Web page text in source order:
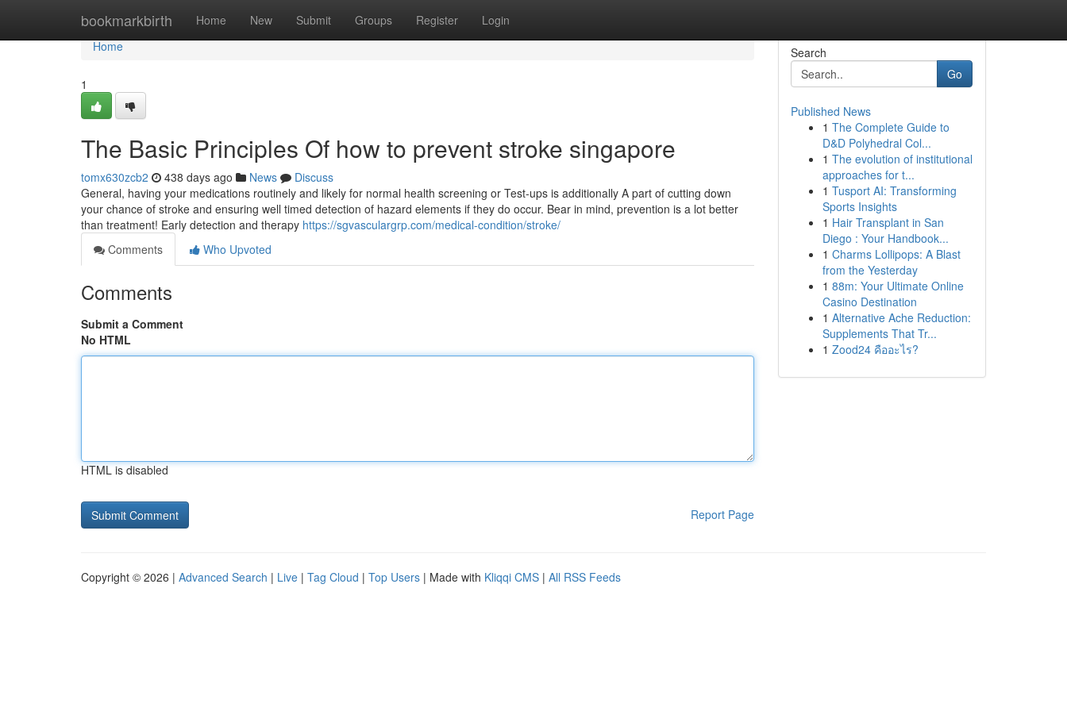
bookmarkbirth Home New Submit Groups Register Login
Home
Home
1
The Basic Principles Of how to prevent stroke singapore
tomx630zcb2 438 days ago News
Discuss
General, having your medications routinely and likely for normal health screening or Test-ups is additionally A part of cutting down
your chance of stroke and ensuring well timed detection of hazard elements if they do occur. Bear in mind, prevention is a lot better
than treatment! Early detection and therapy https://sgvasculargrp.com/medical-condition/stroke/
Comments
Who Upvoted
Comments
Submit a Comment
No HTML
HTML is disabled
Report Page
Search
Go
Published News
1 The Complete Guide to
D&D Polyhedral Col...
1 The evolution of institutional
approaches for t...
1 Tusport AI: Transforming
Sports Insights
1 Hair Transplant in San
Diego : Your Handbook...
1 Charms Lollipops: A Blast
from the Yesterday
1 88m: Your Ultimate Online
Casino Destination
1 Alternative Ache Reduction:
Supplements That Tr...
1 Zood24 คืออะไร?
Copyright © 2026 | Advanced Search | Live | Tag Cloud | Top Users | Made with Kliqqi CMS | All RSS Feeds